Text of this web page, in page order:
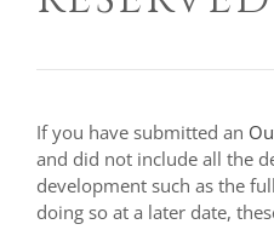
If you have submitted an
and did not include all the
development such as the
doing so at a later date,